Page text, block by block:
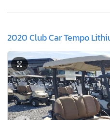
2020 Club Car Tempo